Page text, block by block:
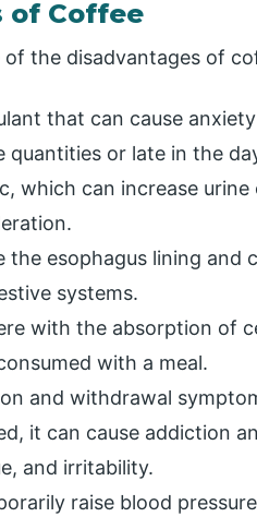
of Coffee
of the disadvantages of
that can cause
quantities or late in the
which can increase
esophagus lining and
systems.
with the absorption of
with a meal.
and withdrawal
it can cause addiction
and irritability.
raise blood